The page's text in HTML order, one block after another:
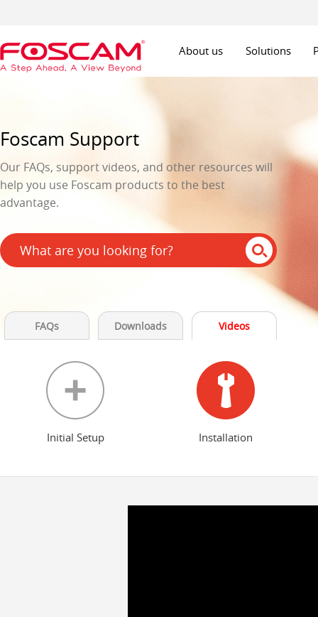
About us Solutions
Foscam Support
Our FAQs, support videos, and other resources will
help you use Foscam products to the best
advantage.
FAQs Downloads Videos
Initial Setup Installation